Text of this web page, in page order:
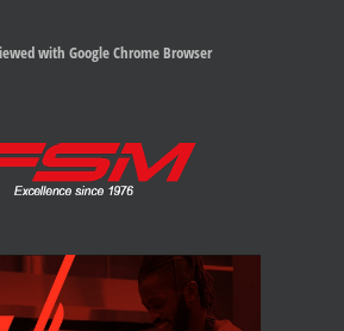
with Google Chrome Browser